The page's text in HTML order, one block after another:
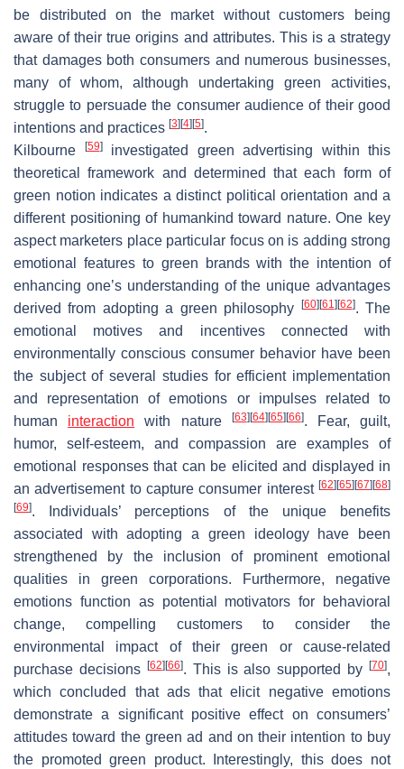
be distributed on the market without customers being
aware of their true origins and attributes. This is a strategy
that damages both consumers and numerous businesses,
many of whom, although undertaking green activities,
struggle to persuade the consumer audience of their good
intentions and practices [3] [4] [5].
Kilbourne
[59]investigated green advertising within this
theoretical framework and determined that each form of
green notion indicates a distinct political orientation and a
different positioning of humankind toward nature. One key
aspect marketers place particular focus on is adding strong
emotional features to green brands with the intention of
enhancing one’s understanding of the unique advantages
derived from adopting a green philosophy
[60] [61] [62]. The
emotional motives and incentives connected with
environmentally conscious consumer behavior have been
the subject of several studies for efficient implementation
and representation of emotions or impulses related to
human interaction with nature [63] [64] [65] [66]. Fear, guilt,
humor, self-esteem, and compassion are examples of
emotional responses that can be elicited and displayed in
an advertisement to capture consumer interest [62] [65] [67] [68]
[69]. Individuals’ perceptions of the unique benefits
associated with adopting a green ideology have been
strengthened by the inclusion of prominent emotional
qualities in green corporations. Furthermore, negative
emotions function as potential motivators for behavioral
change, compelling customers to consider the
environmental impact of their green or cause-related
purchase decisions
[62] [66]. This is also supported by [70],
which concluded that ads that elicit negative emotions
demonstrate a significant positive effect on consumers’
attitudes toward the green ad and on their intention to buy
the promoted green product. Interestingly, this does not